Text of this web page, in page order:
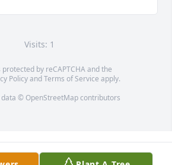
Visits: 1
protected by reCAPTCHA and the
PolicyandTerms of Service apply.
data © OpenStreetMapcontributors